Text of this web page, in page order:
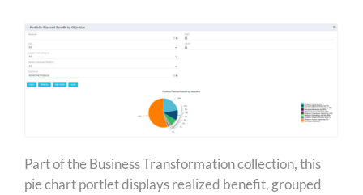
Part of the Business Transformation collection, this
pie chart portlet displays realized benefit, grouped